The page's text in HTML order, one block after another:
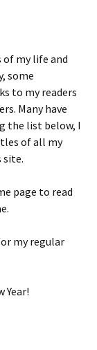
my life and
some
to my readers
Many have
the list below, I
of all my
site.
page to read
my regular
Year!